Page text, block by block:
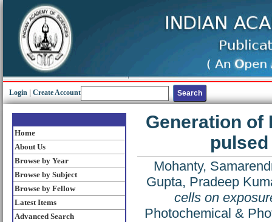
Login Create Account
Home
About Us
Browse by Year
Browse by Subject
Browse by Fellow
Latest Items
Advanced Search
Generation of
Mohanty,
Gupta, Pradeep
cells on
Photochemical &